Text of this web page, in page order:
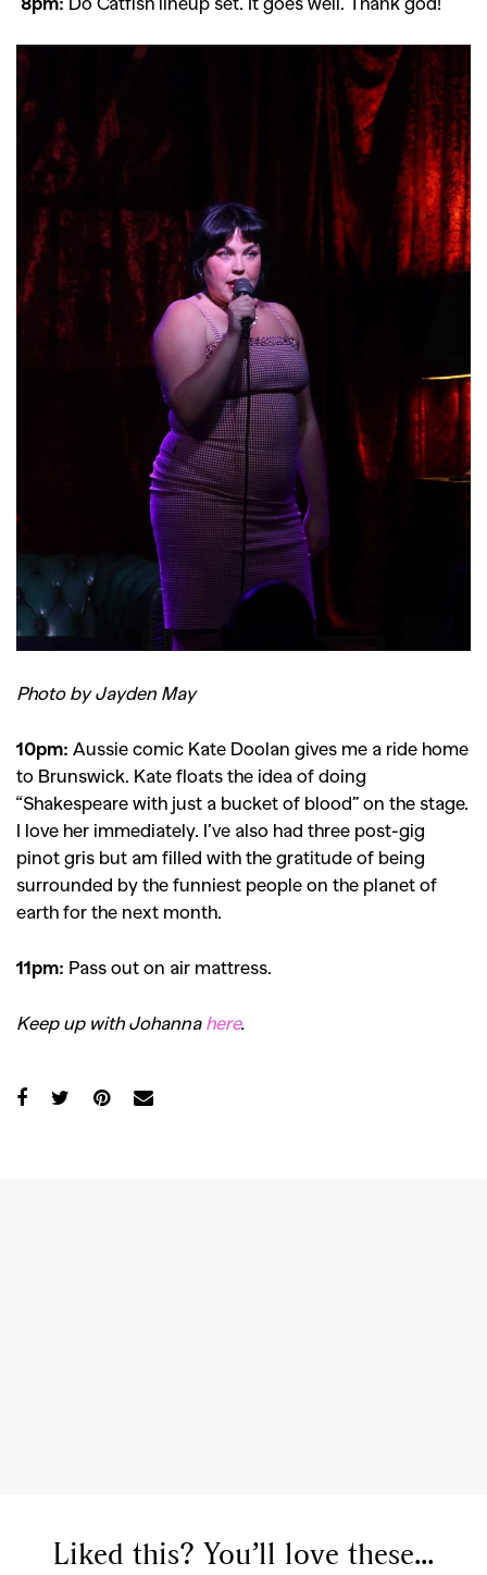
Photo by Jayden May
10pm: Aussie comic Kate Doolan gives me a ride home
to Brunswick. Kate floats the idea of doing
“Shakespeare with just a bucket of blood” on the stage.
I love her immediately. I’ve also had three post-gig
pinot gris but am filled with the gratitude of being
surrounded by the funniest people on the planet of
earth for the next month.
11pm: Pass out on air mattress.
Keep up with Johanna here.
Liked this? You’ll love these...